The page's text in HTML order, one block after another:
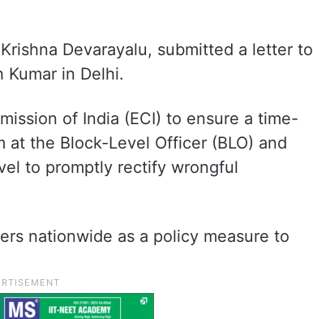
Devarayalu, submitted a letter to
Kumar in Delhi.
of India (ECI) to ensure a time-
at the Block-Level Officer (BLO) and
to promptly rectify wrongful
nationwide as a policy measure to